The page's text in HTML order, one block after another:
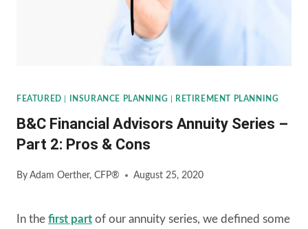
FEATURED INSURANCE PLANNING RETIREMENT PLANNING
B&C Financial Advisors Annuity Series –
Part 2: Pros & Cons
By Adam Oerther, CFP® August 25, 2020
In the first part of our annuity series, we defined some